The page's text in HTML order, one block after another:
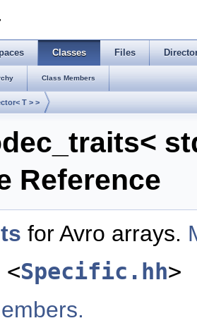
Classes Files
Class Members
T > >
Reference
for Avro arrays.
Specific.hh>